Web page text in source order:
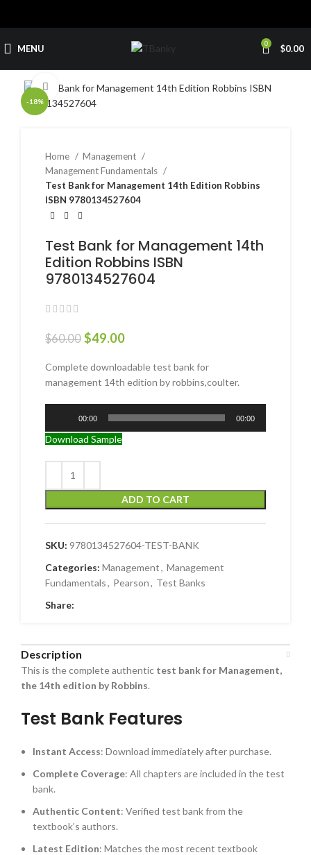
MENU 0 $0.00
-18%
Click to enlarge
Home
Management
Management Fundamentals
Test Bank for Management 14th Edition Robbins
ISBN 9780134527604
Test Bank for Management 14th
Edition Robbins ISBN
9780134527604
$60.00 $49.00
Complete downloadable test bank for
management 14th edition by robbins,coulter.
00:00 00:00
Download Sample
ADD TO CART
SKU: 9780134527604-TEST-BANK
Categories: Management, Management
Fundamentals, Pearson, Test Banks
Share:
Description
This is the complete authentic test bank for Management,
the 14th edition by Robbins.
Test Bank Features
Instant Access: Download immediately after purchase.
Complete Coverage: All chapters are included in the test
bank.
Authentic Content: Verified test bank from the
textbook’s authors.
Latest Edition: Matches the most recent textbook